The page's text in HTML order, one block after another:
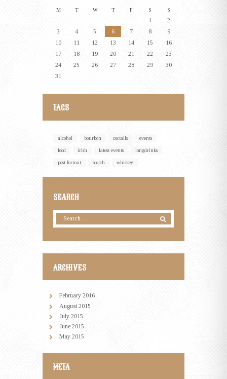
M T W T F S S
1
2
3
4 5 6 7 8
9
10
11 12 13 14 15
16
17
18 19 20 21 22
23
24
25 26 27 28 29
30
31
TAGS
alcohol bourbon coctails events
food irish latest events longdrinks
post format scotch whiskey
SEARCH
ARCHIVES
February 2016
August 2015
July 2015
June 2015
May 2015
META